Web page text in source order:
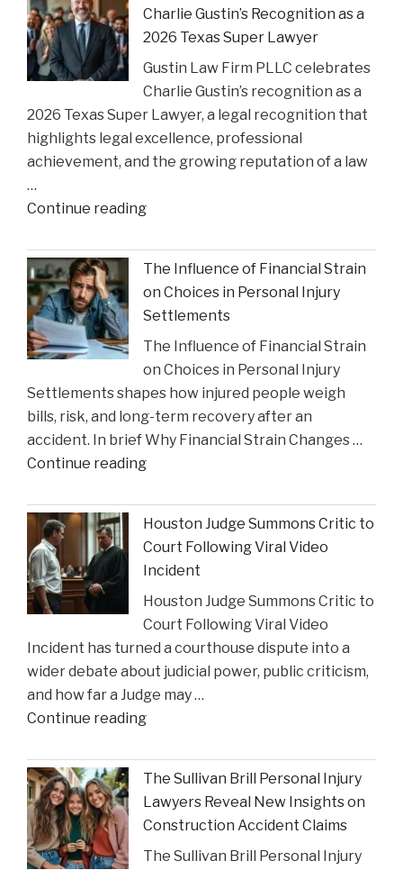
Settlement
to
Address
Opioid
Crisis
Impact"
Charlie Gustin’s Recognition as a
2026 Texas Super Lawyer
Gustin Law Firm PLLC celebrates
Charlie Gustin’s recognition as a
2026 Texas Super Lawyer, a legal recognition that
highlights legal excellence, professional
achievement, and the growing reputation of a law
…
Continue reading"Gustin
Firm
PLLC
Celebrates
Charlie
Gustin’s
Recognition
as
a
2026
Texas
The Influence of Financial Strain
on Choices in Personal Injury
Settlements
The Influence of Financial Strain
on Choices in Personal Injury
Settlements shapes how injured people weigh
bills, risk, and long-term recovery after an
accident. In brief Why Financial Strain Changes …
Continue reading"The
of
Financial
Strain
on
Choices
in
Personal
Injury
Settlements"
Houston Judge Summons Critic to
Court Following Viral Video
Incident
Houston Judge Summons Critic to
Court Following Viral Video
Incident has turned a courthouse dispute into a
wider debate about judicial power, public criticism,
and how far a Judge may …
Continue reading"Houston
Summons
Critic
to
Court
Following
The Sullivan Brill Personal Injury
Lawyers Reveal New Insights on
Construction Accident Claims
The Sullivan Brill Personal Injury